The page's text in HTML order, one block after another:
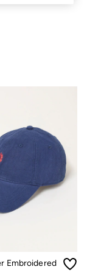
Embroidered